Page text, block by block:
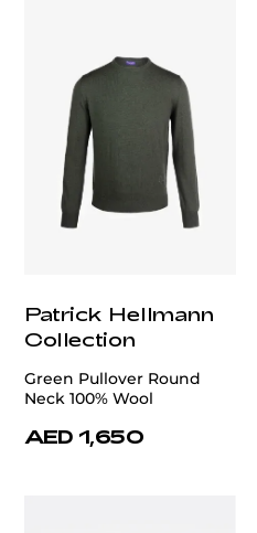
Patrick Hellmann
Collection
Green Pullover Round
Neck 100% Wool
AED 1,650